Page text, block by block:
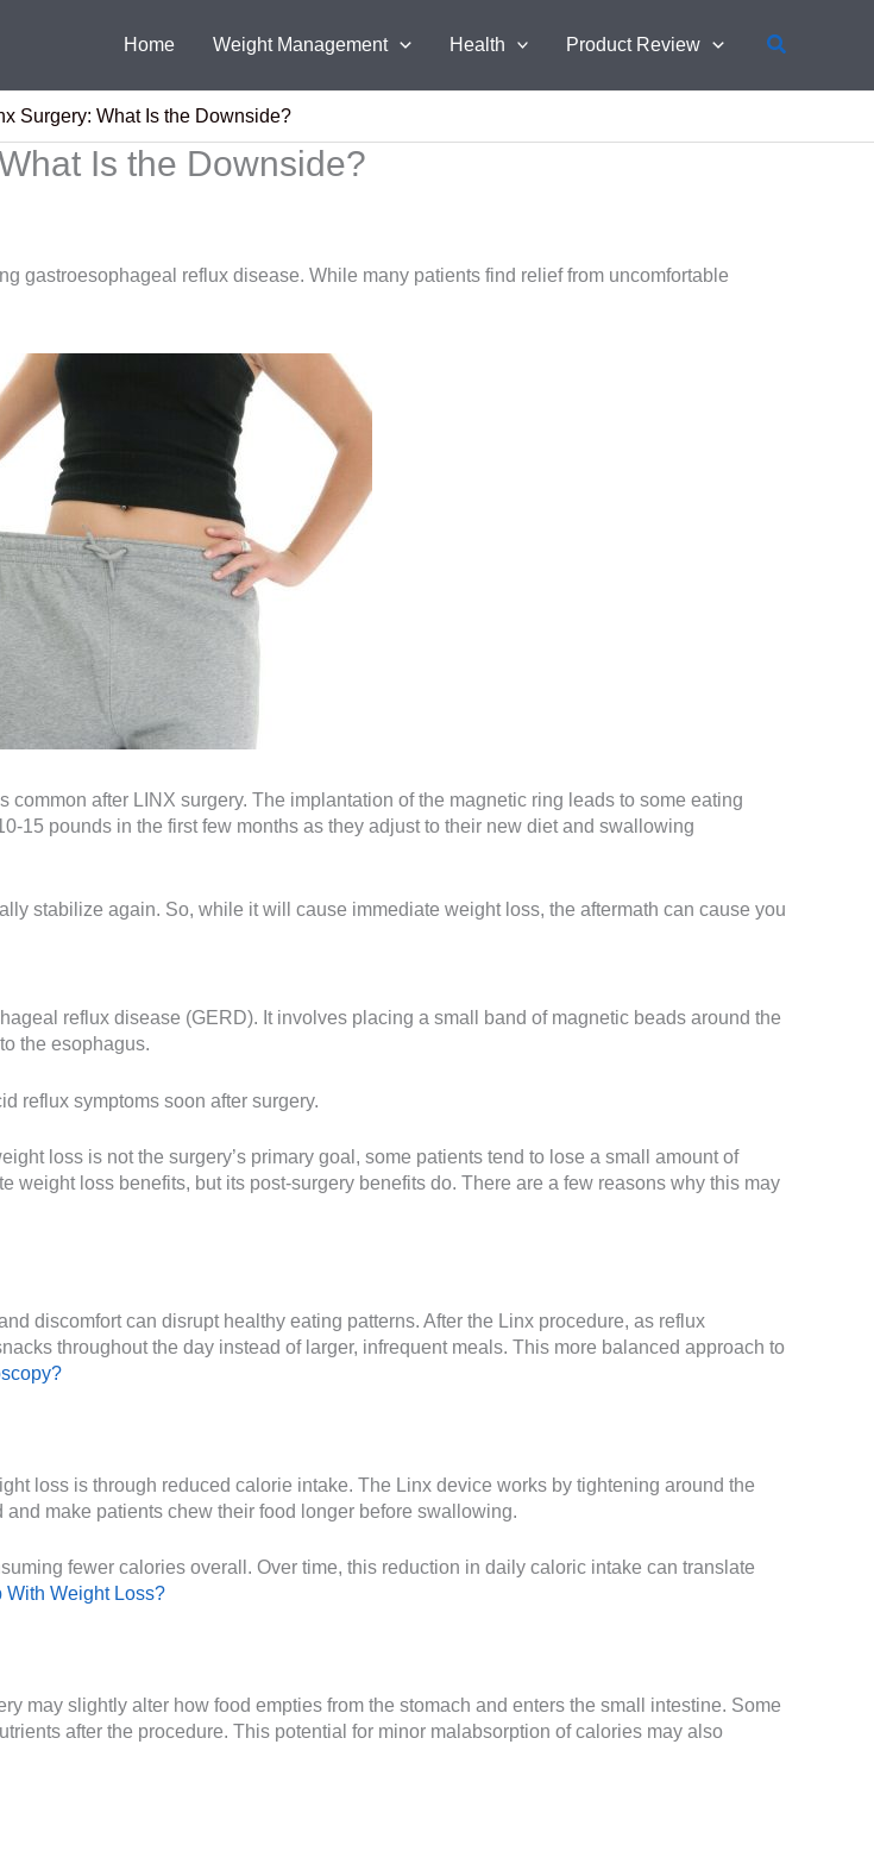
Home Weight Management Health Product Review Search
Surgery: What Is the Downside?
Is the Downside?
gastroesophageal reflux disease. While many patients find relief from uncomfortable
common after LINX surgery. The implantation of the magnetic ring leads to some eating
15 pounds in the first few months as they adjust to their new diet and swallowing
stabilize again. So, while it will cause immediate weight loss, the aftermath can cause you
reflux disease (GERD). It involves placing a small band of magnetic beads around the
the esophagus.
reflux symptoms soon after surgery.
loss is not the surgery’s primary goal, some patients tend to lose a small amount of
weight loss benefits, but its post-surgery benefits do. There are a few reasons why this may
discomfort can disrupt healthy eating patterns. After the Linx procedure, as reflux
throughout the day instead of larger, infrequent meals. This more balanced approach to
loss is through reduced calorie intake. The Linx device works by tightening around the
make patients chew their food longer before swallowing.
fewer calories overall. Over time, this reduction in daily caloric intake can translate
With Weight Loss?
may slightly alter how food empties from the stomach and enters the small intestine. Some
after the procedure. This potential for minor malabsorption of calories may also